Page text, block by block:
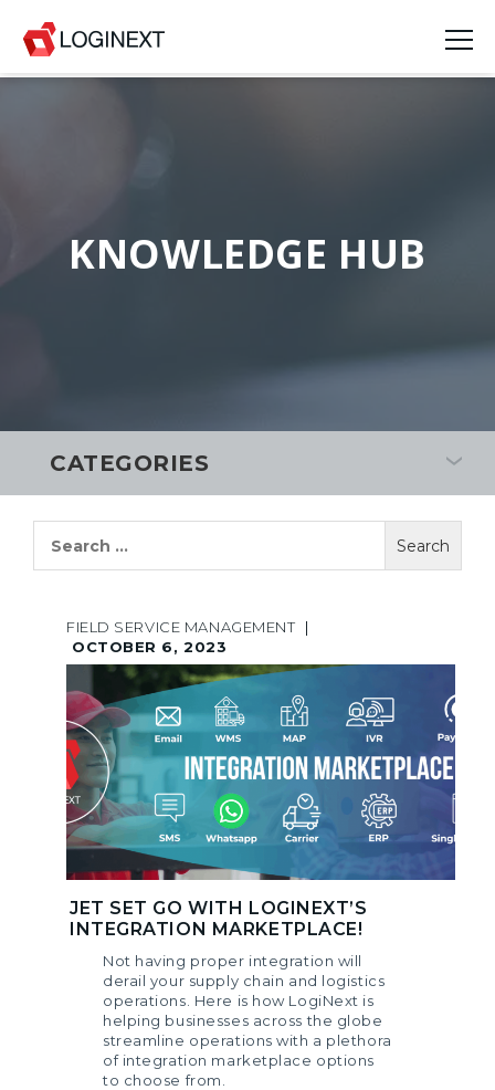
KNOWLEDGE HUB
CATEGORIES
for:
FIELD SERVICE MANAGEMENT
|
OCTOBER 6, 2023
JET SET GO WITH LOGINEXT’S
INTEGRATION MARKETPLACE!
Not having proper integration will
derail your supply chain and logistics
operations. Here is how LogiNext is
helping businesses across the globe
streamline operations with a plethora
of integration marketplace options
to choose from.